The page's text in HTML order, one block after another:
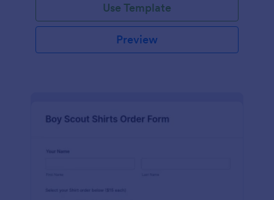
Use Template
Preview